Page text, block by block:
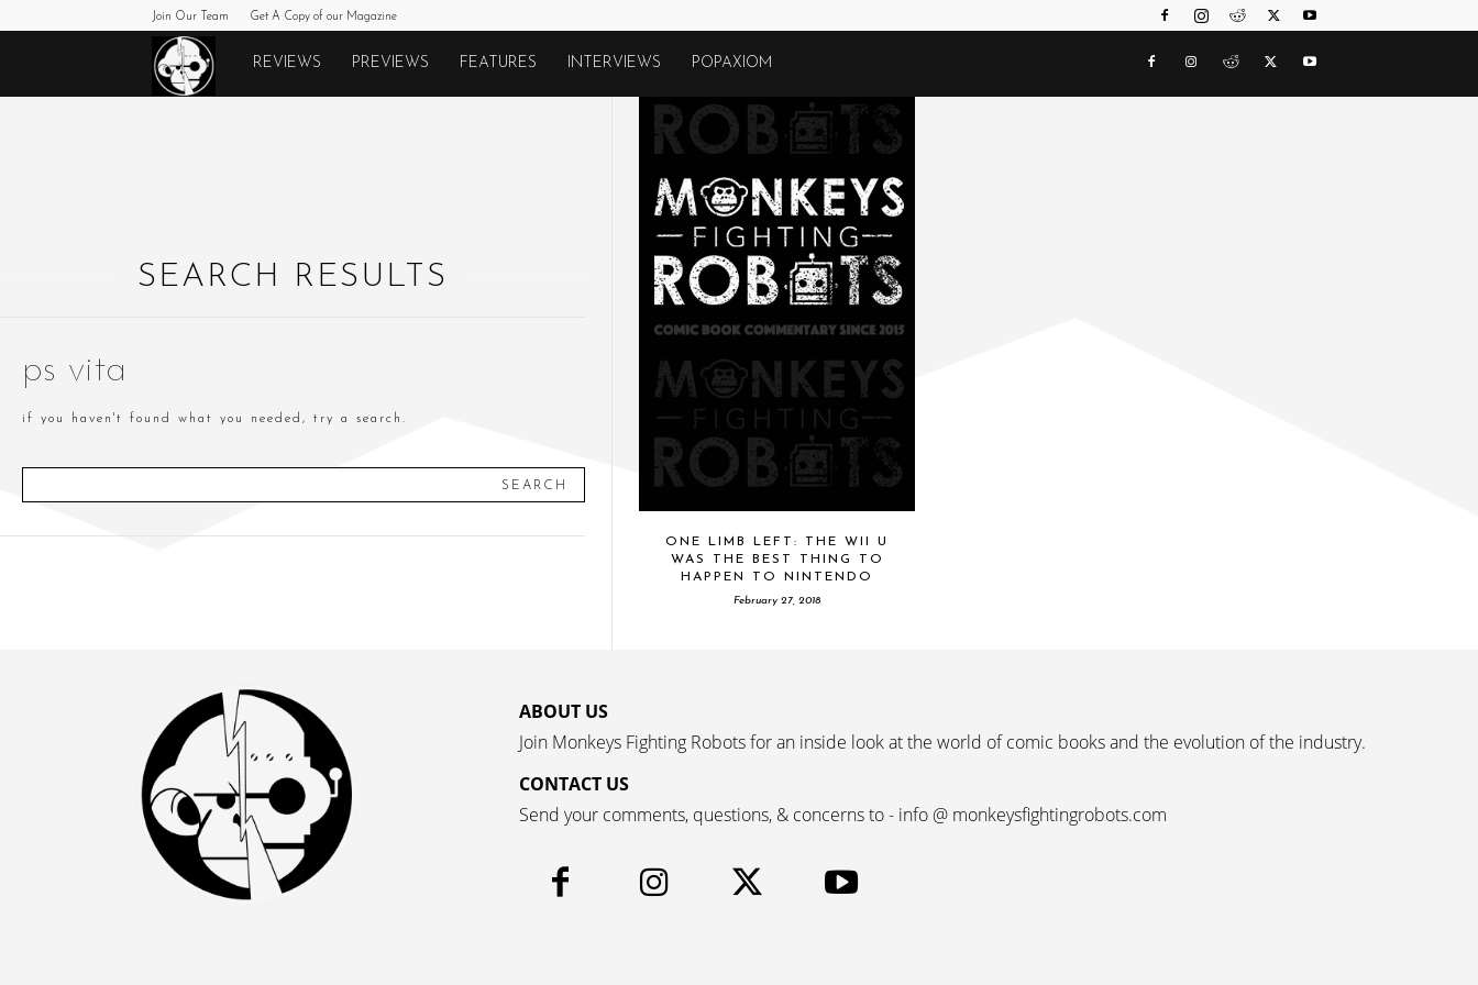
Join Our Team Get A Copy of our Magazine
Monkeys
REVIEWS PREVIEWS FEATURES INTERVIEWS POPAXIOM
SEARCH RESULTS
ps vita
if you haven't found what you needed, try a search.
SEARCH
ONE LIMB LEFT: THE WII U
WAS THE BEST THING TO
HAPPEN TO NINTENDO
February 27, 2018
ABOUT US
Join Monkeys Fighting Robots for an inside look at the world of comic books and the evolution of the industry.
CONTACT US
Send your comments, questions, & concerns to - info @ monkeysfightingrobots.com